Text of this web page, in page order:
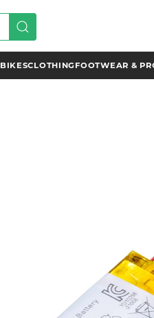
BIKESCLOTHING FOOTWEAR &